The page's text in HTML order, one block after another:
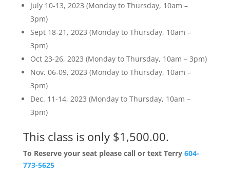
July 10-13, 2023 (Monday to Thursday, 10am –
3pm)
Sept 18-21, 2023 (Monday to Thursday, 10am –
3pm)
Oct 23-26, 2023 (Monday to Thursday, 10am – 3pm)
Nov. 06-09, 2023 (Monday to Thursday, 10am –
3pm)
Dec. 11-14, 2023 (Monday to Thursday, 10am –
3pm)
This class is only $1,500.00.
To Reserve your seat please call or text Terry 604-
773-5625